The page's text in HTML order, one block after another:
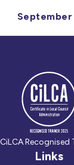
September
CiLCA Recognised
Links